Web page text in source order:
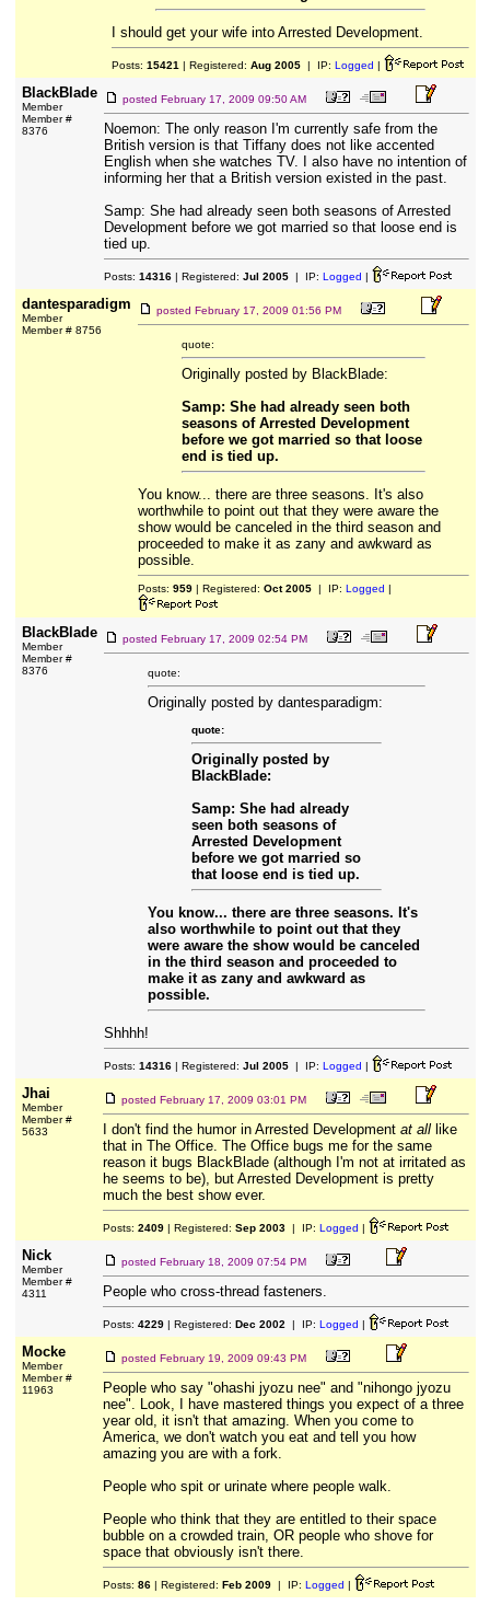
I should get your wife into Arrested Development.
Posts: 15421 | Registered: Aug 2005| IP: Logged |
BlackBlade
Member
Member #
8376
posted February 17, 2009 09:50 AM
Noemon: The only reason I'm currently safe from the
British version is that Tiffany does not like accented
English when she watches TV. I also have no intention of
informing her that a British version existed in the past.
Samp: She had already seen both seasons of Arrested
Development before we got married so that loose end is
tied up.
Posts: 14316| Registered: Jul 2005| IP: Logged |
dantesparadigm
Member
Member # 8756
posted February 17, 2009 01:56 PM
quote:
Originally posted by BlackBlade:
Samp: She had already seen both
seasons of Arrested Development
before we got married so that loose
end is tied up.
You know... there are three seasons. It's also
worthwhile to point out that they were aware the
show would be canceled in the third season and
proceeded to make it as zany and awkward as
possible.
Posts: 959| Registered: Oct 2005| IP: Logged |
BlackBlade
Member
Member #
8376
posted February 17, 2009 02:54 PM
quote:
Originally posted by dantesparadigm:
quote:
Originally posted by
BlackBlade:
Samp: She had already
seen both seasons of
Arrested Development
before we got married so
that loose end is tied up.
You know... there are three seasons. It's
also worthwhile to point out that they
were aware the show would be canceled
in the third season and proceeded to
make it as zany and awkward as
possible.
Shhhh!
Posts: 14316| Registered: Jul 2005| IP: Logged |
Jhai
Member
Member #
5633
posted February 17, 2009 03:01 PM
I don't find the humor in Arrested Development at alllike
that in The Office. The Office bugs me for the same
reason it bugs BlackBlade (although I'm not at irritated as
he seems to be), but Arrested Development is pretty
much the best show ever.
Posts: 2409| Registered: Sep 2003| IP: Logged |
Nick
Member
Member #
4311
posted February 18, 2009 07:54 PM
People who cross-thread fasteners.
Posts: 4229| Registered: Dec 2002 | IP: Logged |
Mocke
Member
Member #
11963
posted February 19, 2009 09:43 PM
People who say "ohashi jyozu nee" and "nihongo jyozu
nee". Look, I have mastered things you expect of a three
year old, it isn't that amazing. When you come to
America, we don't watch you eat and tell you how
amazing you are with a fork.
People who spit or urinate where people walk.
People who think that they are entitled to their space
bubble on a crowded train, OR people who shove for
space that obviously isn't there.
Posts: 86| Registered: Feb 2009| IP: Logged |